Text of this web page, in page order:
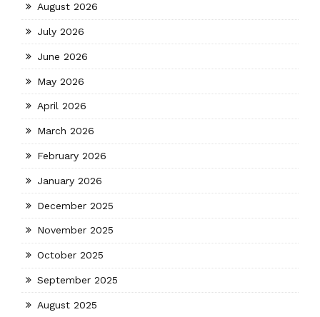
August 2026
July 2026
June 2026
May 2026
April 2026
March 2026
February 2026
January 2026
December 2025
November 2025
October 2025
September 2025
August 2025